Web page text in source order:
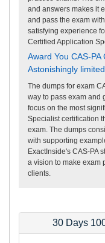
and answers makes it
and pass the exam
satisfying experience
Certified Application
Award You CAS-
Astonishingly
The dumps for exam
way to pass exam and
focus on the most
Specialist certification
exam. The dumps
with supporting
ExactInside's CAS-PA
a vision to make exam
clients.
30 Days